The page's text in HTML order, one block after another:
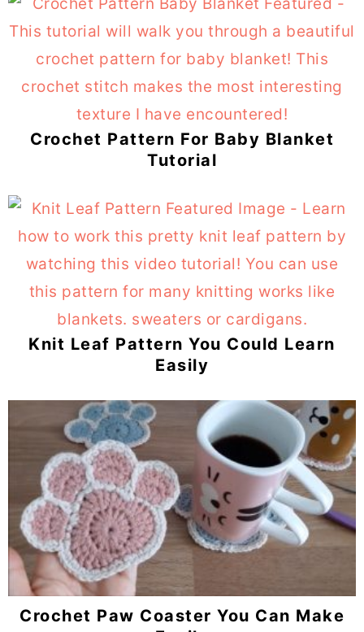
Crochet Pattern For Baby Blanket
Tutorial
Knit Leaf Pattern You Could Learn
Easily
Crochet Paw Coaster You Can Make